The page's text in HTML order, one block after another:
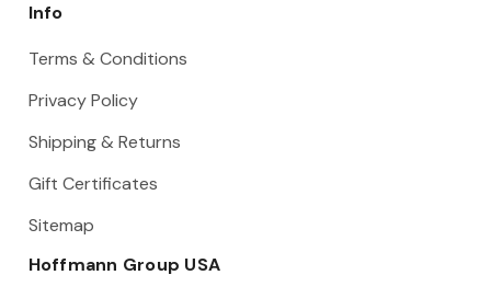
Info
Terms & Conditions
Privacy Policy
Shipping & Returns
Gift Certificates
Sitemap
Hoffmann Group USA